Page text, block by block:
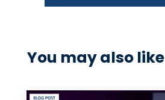
You may also like